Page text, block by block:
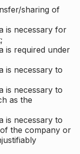
sharing of
is necessary for
is required under
is necessary to
is necessary to
as the
is necessary to
the company or